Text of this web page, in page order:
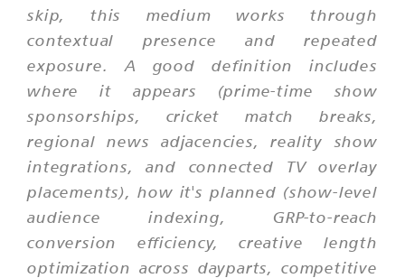
skip, this medium works through
contextual presence and repeated
exposure. A good definition includes
where it appears (prime-time show
sponsorships, cricket match breaks,
regional news adjacencies, reality show
integrations, and connected TV overlay
placements), how it's planned (show-level
audience indexing, GRP-to-reach
conversion efficiency, creative length
optimization across dayparts, competitive